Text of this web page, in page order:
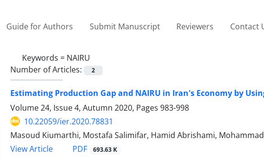
Guide for Authors Submit Manuscript Reviewers Contact
Keywords = NAIRU
Number of Articles:
2
Estimating Production Gap and NAIRU in Iran's Economy by
Volume 24, Issue 4, Autumn 2020, Pages 983-998
10.22059/ier.2020.78831
Masoud Kiumarthi, Mostafa Salimifar, Hamid Abrishami,
View Article
PDF 693.63 K